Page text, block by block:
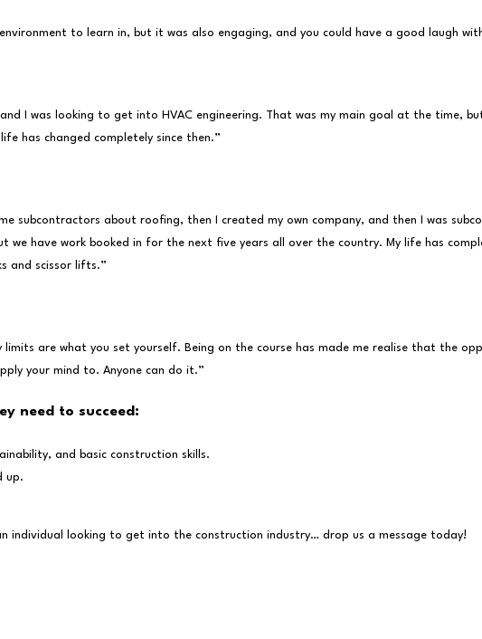
to learn in, but it was also engaging, and you could have a good laugh
I was looking to get into HVAC engineering. That was my main goal at the time,
has changed completely since then.”
subcontractors about roofing, then I created my own company, and then I was
we have work booked in for the next five years all over the country. My life has
and scissor lifts.”
are what you set yourself. Being on the course has made me realise that the
your mind to. Anyone can do it.”
need to succeed:
and basic construction skills.
up.
individual looking to get into the construction industry… drop us a message today!